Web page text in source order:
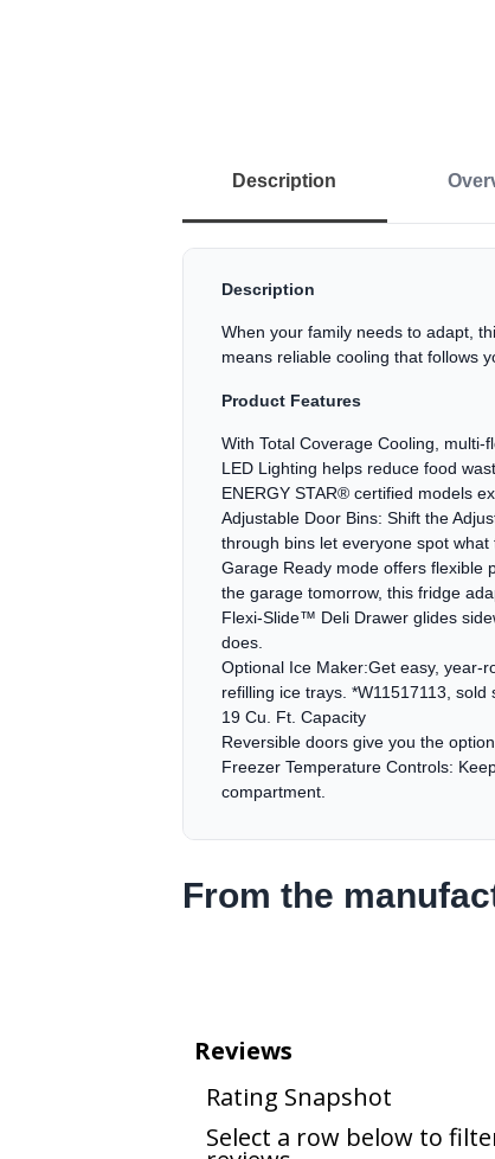
Description
Description
When your family needs to adapt,
means reliable cooling that follows
Product Features
With Total Coverage Cooling,
LED Lighting helps reduce food
ENERGY STAR® certified models
Adjustable Door Bins: Shift the
through bins let everyone spot
Garage Ready mode offers flexible
the garage tomorrow, this fridge
Flexi-Slide™ Deli Drawer glides
does.
Optional Ice Maker:Get easy, year-
refilling ice trays. *W11517113, sold
19 Cu. Ft. Capacity
Reversible doors give you the
Freezer Temperature Controls:
compartment.
From the